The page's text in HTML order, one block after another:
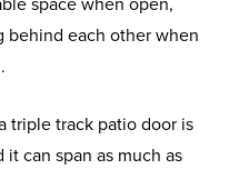
space when open,
behind each other when
triple track patio door is
can span as much as